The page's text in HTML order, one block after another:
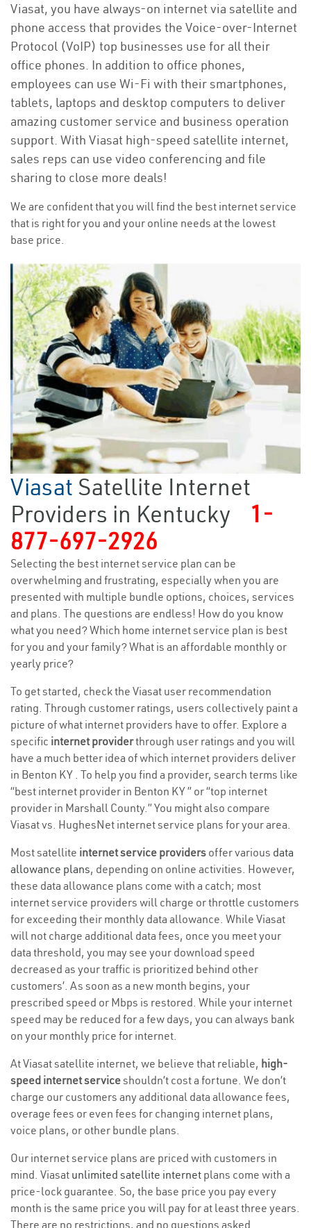
Viasat, you have always-on internet via satellite and
phone access that provides the Voice-over-Internet
Protocol (VoIP) top businesses use for all their
office phones. In addition to office phones,
employees can use Wi-Fi with their smartphones,
tablets, laptops and desktop computers to deliver
amazing customer service and business operation
support. With Viasat high-speed satellite internet,
sales reps can use video conferencing and file
sharing to close more deals!
We are confident that you will find the best internet service
that is right for you and your online needs at the lowest
base price.
Viasat Satellite Internet
Providers in Kentucky
1-
877-697-2926
Selecting the best internet service plan can be
overwhelming and frustrating, especially when you are
presented with multiple bundle options, choices, services
and plans. The questions are endless! How do you know
what you need? Which home internet service plan is best
for you and your family? What is an affordable monthly or
yearly price?
To get started, check the Viasat user recommendation
rating. Through customer ratings, users collectively paint a
picture of what internet providers have to offer. Explore a
specific internet providerthrough user ratings and you will
have a much better idea of which internet providers deliver
in Benton KY . To help you find a provider, search terms like
“best internet provider in Benton KY ” or “top internet
provider in Marshall County.” You might also compare
Viasat vs. HughesNet internet service plans for your area.
Most satellite internet service providers offer various data
allowance plans, depending on online activities. However,
these data allowance plans come with a catch; most
internet service providers will charge or throttle customers
for exceeding their monthly data allowance. While Viasat
will not charge additional data fees, once you meet your
data threshold, you may see your download speed
decreased as your traffic is prioritized behind other
customers’. As soon as a new month begins, your
prescribed speed or Mbps is restored. While your internet
speed may be reduced for a few days, you can always bank
on your monthly price for internet.
At Viasat satellite internet, we believe that reliable, high-
speed internet serviceshouldn’t cost a fortune. We don’t
charge our customers any additional data allowance fees,
overage fees or even fees for changing internet plans,
voice plans, or other bundle plans.
Our internet service plans are priced with customers in
mind. Viasat unlimited satellite internet plans come with a
price-lock guarantee. So, the base price you pay every
month is the same price you will pay for at least three years.
There are no restrictions, and no questions asked.